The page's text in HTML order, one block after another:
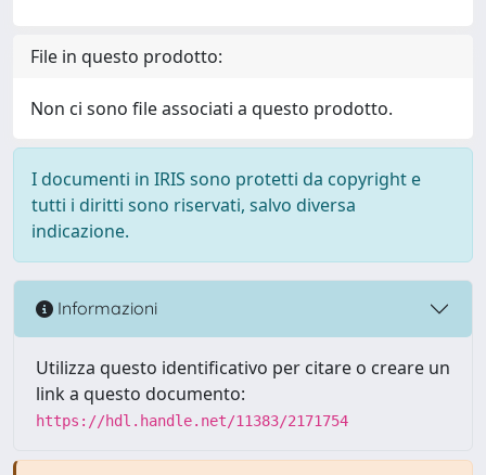
File in questo prodotto:
Non ci sono file associati a questo prodotto.
I documenti in IRIS sono protetti da copyright e
tutti i diritti sono riservati, salvo diversa
indicazione.
Informazioni
Utilizza questo identificativo per citare o creare un
link a questo documento:
https://hdl.handle.net/11383/2171754